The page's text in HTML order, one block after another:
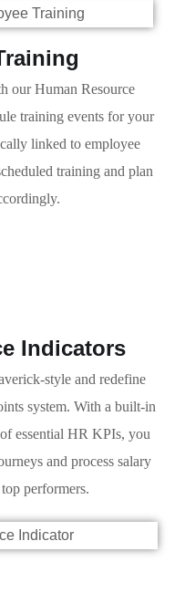
our Human Resource
training events for your
linked to employee
training and plan
Indicators
style and redefine
system. With a built-in
essential HR KPIs, you
and process salary
performers.